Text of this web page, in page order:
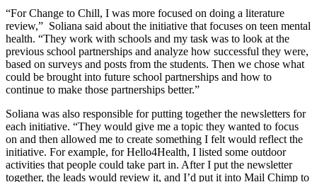
“For Change to Chill, I was more focused on doing a literature
review,” Soliana said about the initiative that focuses on teen mental
health. “They work with schools and my task was to look at the
previous school partnerships and analyze how successful they were,
based on surveys and posts from the students. Then we chose what
could be brought into future school partnerships and how to
continue to make those partnerships better.”
Soliana was also responsible for putting together the newsletters for
each initiative. “They would give me a topic they wanted to focus
on and then allowed me to create something I felt would reflect the
initiative. For example, for Hello4Health, I listed some outdoor
activities that people could take part in. After I put the newsletter
together, the leads would review it, and I’d put it into Mail Chimp to